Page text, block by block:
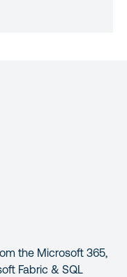
the Microsoft 365,
Fabric & SQL